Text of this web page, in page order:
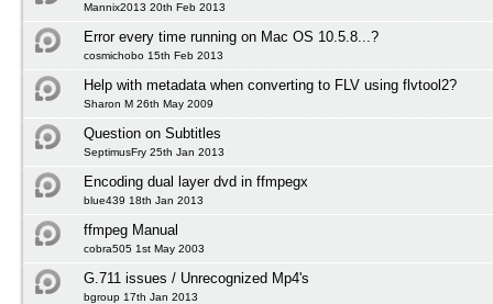
Mannix2013 20th Feb 2013
Error every time running on Mac OS 10.5.8...?
cosmichobo 15th Feb 2013
Help with metadata when converting to FLV using flvtool2?
Sharon M 26th May 2009
Question on Subtitles
SeptimusFry 25th Jan 2013
Encoding dual layer dvd in ffmpegx
blue439 18th Jan 2013
ffmpeg Manual
cobra505 1st May 2003
G.711 issues / Unrecognized Mp4's
bgroup 17th Jan 2013